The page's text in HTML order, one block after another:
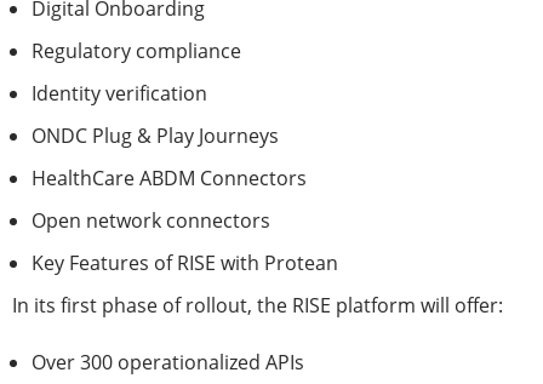
Digital Onboarding
Regulatory compliance
Identity verification
ONDC Plug & Play Journeys
HealthCare ABDM Connectors
Open network connectors
Key Features of RISE with Protean
In its first phase of rollout, the RISE platform will offer:
Over 300 operationalized APIs